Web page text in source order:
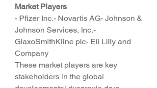
Market Players
- Pfizer Inc.- Novartis AG- Johnson &
Johnson Services, Inc.-
GlaxoSmithKline plc- Eli Lilly and
Company
These market players are key
stakeholders in the global